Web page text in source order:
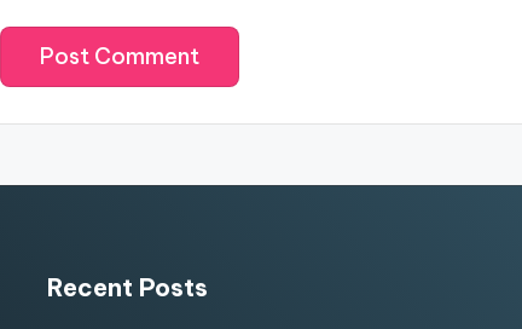
Recent Posts